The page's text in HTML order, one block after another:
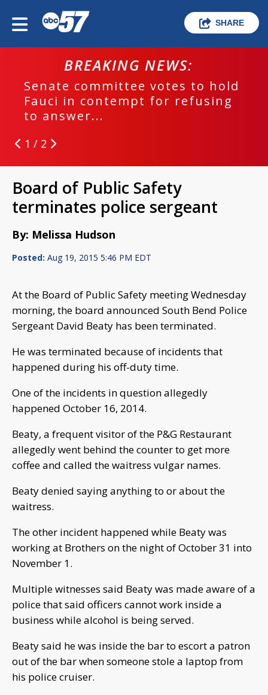
SHARE
BREAKING NEWS:
Senate committee votes to hold
Fauci in contempt for refusing
to answer...
1 / 2
Board of Public Safety
terminates police sergeant
By: Melissa Hudson
Posted: Aug 19, 2015 5:46 PM EDT
At the Board of Public Safety meeting Wednesday
morning, the board announced South Bend Police
Sergeant David Beaty has been terminated.
He was terminated because of incidents that
happened during his off-duty time.
One of the incidents in question allegedly
happened October 16, 2014.
Beaty, a frequent visitor of the P&G Restaurant
allegedly went behind the counter to get more
coffee and called the waitress vulgar names.
Beaty denied saying anything to or about the
waitress.
The other incident happened while Beaty was
working at Brothers on the night of October 31 into
November 1.
Multiple witnesses said Beaty was made aware of a
police that said officers cannot work inside a
business while alcohol is being served.
Beaty said he was inside the bar to escort a patron
out of the bar when someone stole a laptop from
his police cruiser.